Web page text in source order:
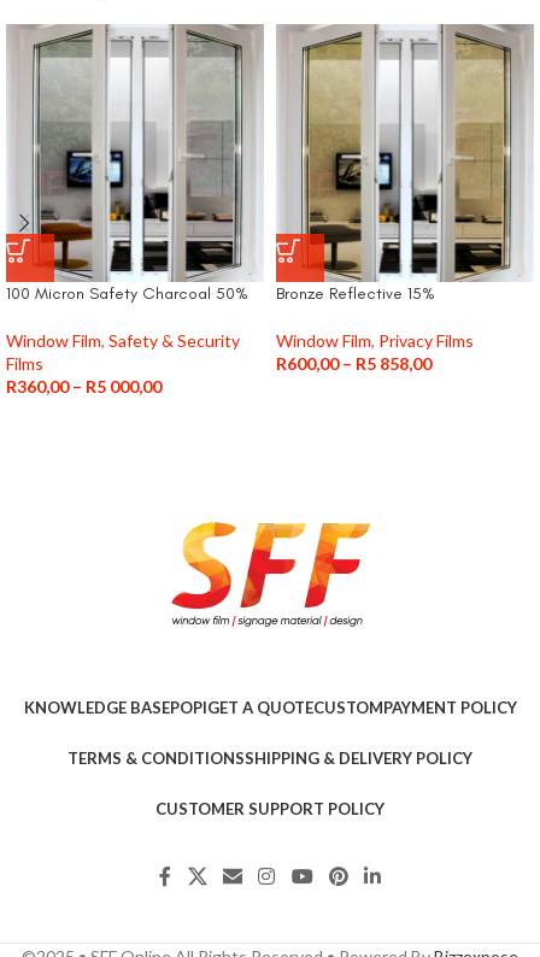
100 Micron Safety Charcoal 50%
Window Film, Safety & Security
Films
R360,00 – R5 000,00
Bronze Reflective 15%
Window Film, Privacy Films
R600,00 – R5 858,00
KNOWLEDGE BASEPOPIGET A QUOTECUSTOMPAYMENT POLICY
TERMS & CONDITIONSSHIPPING & DELIVERY POLICY
CUSTOMER SUPPORT POLICY